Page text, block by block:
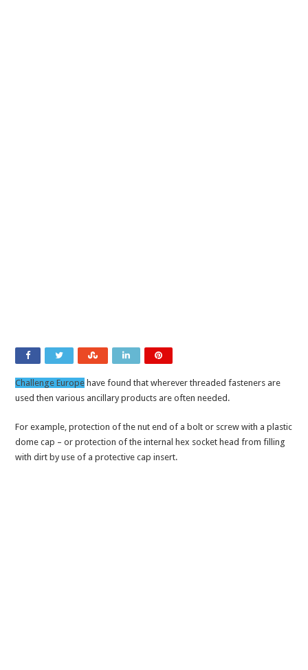
Challenge Europe have found that wherever threaded fasteners are
used then various ancillary products are often needed.
For example, protection of the nut end of a bolt or screw with a plastic
dome cap – or protection of the internal hex socket head from filling
with dirt by use of a protective cap insert.